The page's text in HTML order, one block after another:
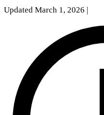
Updated March 1, 2026